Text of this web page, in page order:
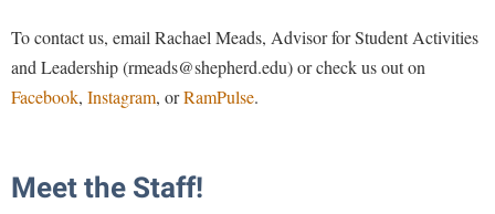
Online Programs
Orientation
Registrar
Center for Appalachian Studies and Communities
Contemporary American Theater Festival
Fraternity and Sorority Life
International Shepherd
Assembly
Board of Governors
Campus Student Conduct
Center for Regional Innovation
Civil War Center
Common Reading
Contemporary American Theater Festival
To contact us, email Rachael Meads, Advisor for Student Activities
and Leadership (rmeads@shepherd.edu) or check us out on
Facebook, Instagram, orRamPulse.
Meet the Staff!